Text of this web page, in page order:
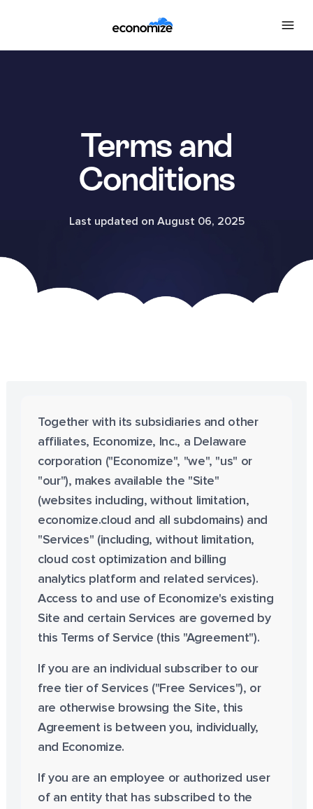
Terms and
Conditions
Last updated on August 06, 2025
Together with its subsidiaries and other
affiliates, Economize, Inc., a Delaware
corporation ("Economize", "we", "us" or
"our"), makes available the "Site"
(websites including, without limitation,
economize.cloud and all subdomains) and
"Services" (including, without limitation,
cloud cost optimization and billing
analytics platform and related services).
Access to and use of Economize's existing
Site and certain Services are governed by
this Terms of Service (this "Agreement").
If you are an individual subscriber to our
free tier of Services ("Free Services"), or
are otherwise browsing the Site, this
Agreement is between you, individually,
and Economize.
If you are an employee or authorized user
of an entity that has subscribed to the